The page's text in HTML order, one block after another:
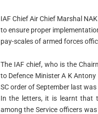
IAF Chief Air Chief Marshal
to ensure proper
pay-scales of armed forces
The IAF chief, who is the
to Defence Minister A K
SC order of September last
In the letters, it is learnt that
among the Service officers